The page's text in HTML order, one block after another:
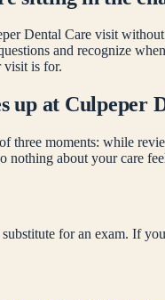
Dental Care visit
and recognize
visit is for.
up at Culpeper
three moments: while
about your care
for an exam. If